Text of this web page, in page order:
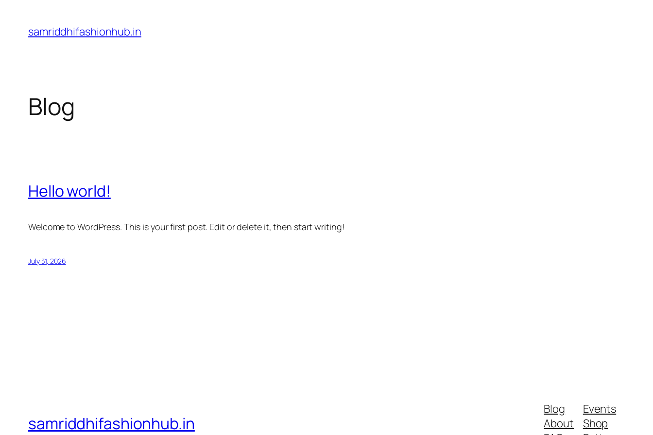
content
samriddhifashionhub.in
Blog
Hello world!
Welcome to WordPress. This is your first post. Edit or delete it, then start writing!
July 31, 2026
samriddhifashionhub.in
Blog
About
Events
Shop